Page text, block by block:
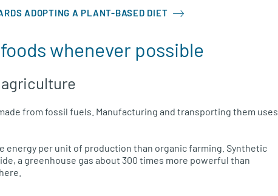
ADOPTING A PLANT-BASED DIET
whenever possible
from fossil fuels. Manufacturing and transporting them uses
energy per unit of production than organic farming. Synthetic
a greenhouse gas about 300 times more powerful than